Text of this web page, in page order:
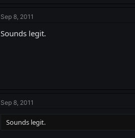
Sep 8, 2011
Sounds legit.
Sep 8, 2011
Sounds legit.